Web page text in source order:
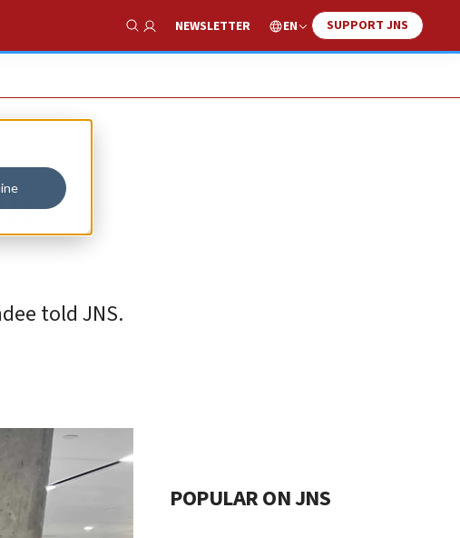
Show Search
NEWSLETTER EN SUPPORT JNS
told JNS.
POPULAR ON JNS